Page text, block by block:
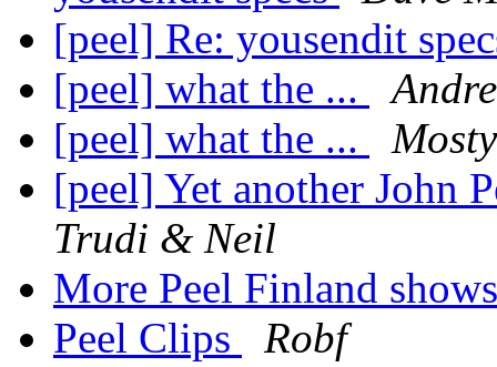
[peel] Re: yousendit
[peel] what the ...
[peel] what the ...
[peel] Yet another John
Trudi & Neil
More Peel Finland
Peel Clips
Robf